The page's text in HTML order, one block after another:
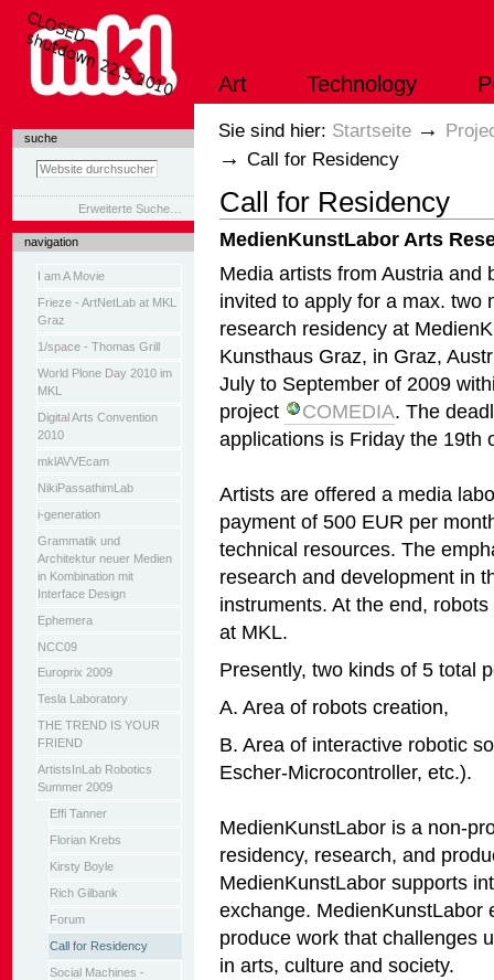
Inhalt
Art Technology
suche
Erweiterte Suche…
navigation
I am A Movie
Frieze - ArtNetLab at MKL
Graz
1/space - Thomas Grill
World Plone Day 2010 im
MKL
Digital Arts Convention
2010
mklAVVEcam
NikiPassathimLab
i-generation
Grammatik und
Architektur neuer Medien
in Kombination mit
Interface Design
Ephemera
NCC09
Europrix 2009
Tesla Laboratory
THE TREND IS YOUR
FRIEND
ArtistsInLab Robotics
Summer 2009
Effi Tanner
Florian Krebs
Kirsty Boyle
Rich Gilbank
Forum
Call for Residency
Social Machines -
Sie sind hier: Startseite →
→Call for Residency
Call for Residency
MedienKunstLabor Arts
Media artists from Austria and
invited to apply for a max. two
research residency at
Kunsthaus Graz, in Graz,
July to September of 2009
project
COMEDIA. The
applications is Friday the 19th
Artists are offered a media
payment of 500 EUR per
technical resources. The
research and development in
instruments. At the end,
at MKL.
Presently, two kinds of 5 total
A. Area of robots creation,
B. Area of interactive robotic
Escher-Microcontroller, etc.).
MedienKunstLabor is a non-
residency, research, and
MedienKunstLabor supports
exchange. MedienKunstLabor
produce work that challenges
in arts, culture and society.